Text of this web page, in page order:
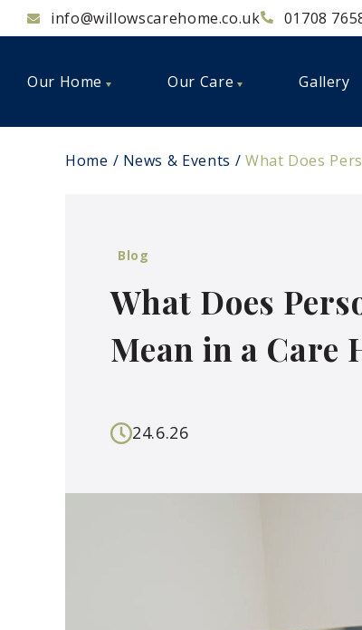
info@willowscarehome.co.uk 01708
Our Home Our Care Gallery
Home News & Events What Does
Blog
What Does
Mean in a Care
24.6.26